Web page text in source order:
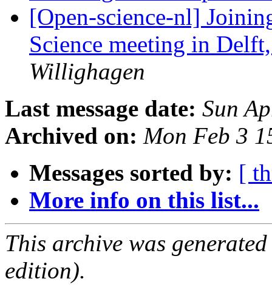
[Open-science-nl]
Science meeting in
Willighagen
Last message date: Sun
Archived on: Mon Feb 3
Messages sorted by: [
More info on this list...
This archive was
edition).